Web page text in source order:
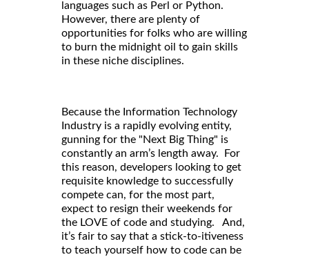
languages such as Perl or Python.
However, there are plenty of
opportunities for folks who are willing
to burn the midnight oil to gain skills
in these niche disciplines.
Because the Information Technology
Industry is a rapidly evolving entity,
gunning for the "Next Big Thing" is
constantly an arm’s length away. For
this reason, developers looking to get
requisite knowledge to successfully
compete can, for the most part,
expect to resign their weekends for
the LOVE of code and studying. And,
it’s fair to say that a stick-to-itiveness
to teach yourself how to code can be